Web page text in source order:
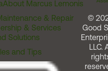
About Marcus Lemonis
& Repair
& Services
Solutions
and Tips
©
Good
LLC.